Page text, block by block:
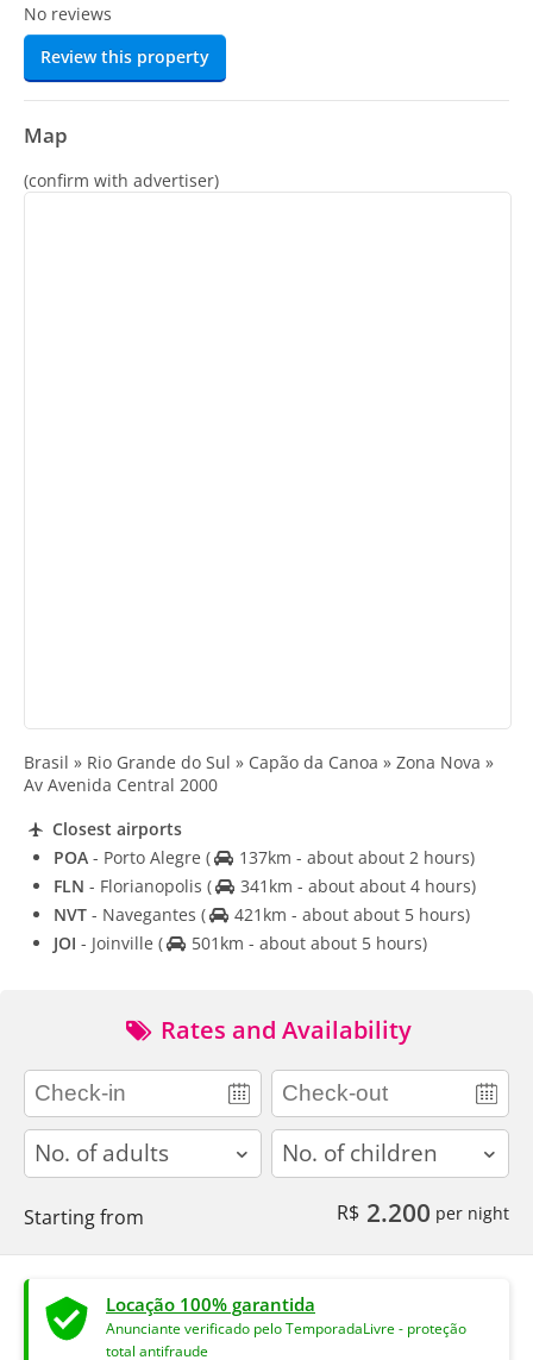
No reviews
Review this property
Map
(confirm with advertiser)
Brasil » Rio Grande do Sul » Capão da Canoa » Zona Nova »
Av Avenida Central 2000
Closest airports
POA - Porto Alegre (
137km - about about 2 hours)
FLN - Florianopolis (
341km - about about 4 hours)
NVT - Navegantes (
421km - about about 5 hours)
JOI - Joinville ( 501km - about about 5 hours)
Rates and Availability
adults children
Starting from R$ 2.200 per night
Locação 100% garantida
Anunciante verificado pelo TemporadaLivre - proteção
total antifraude